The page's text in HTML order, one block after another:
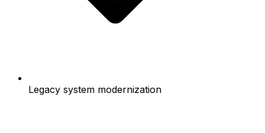
Legacy system modernization